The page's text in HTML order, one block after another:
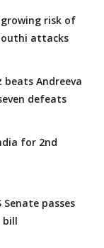
growing risk of
attacks
beats Andreeva
defeats
for 2nd
passes
bill